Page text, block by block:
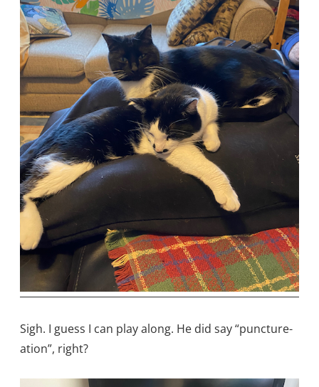
Sigh. I guess I can play along. He did say “puncture-
ation”, right?